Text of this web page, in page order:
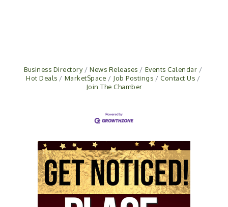
Business Directory News Releases
Events Calendar
Hot Deals
MarketSpace Job Postings
Contact Us
Join The Chamber